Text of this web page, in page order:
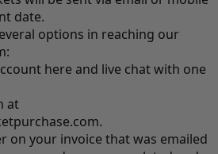
date.
options in reaching our
here and live chat with one
at
.
on your invoice that was emailed